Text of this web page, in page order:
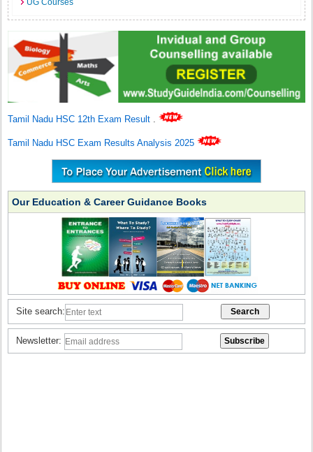
UG Courses
Tamil Nadu HSC 12th Exam Result .
Tamil Nadu HSC Exam Results Analysis 2025
Our Education & Career Guidance Books
Site search:
Newsletter: